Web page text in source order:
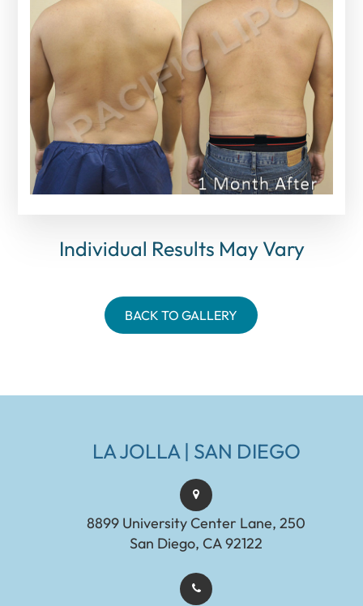
Individual Results May Vary
BACK TO GALLERY
LA JOLLA | SAN DIEGO
8899 University Center Lane, 250
San Diego, CA 92122